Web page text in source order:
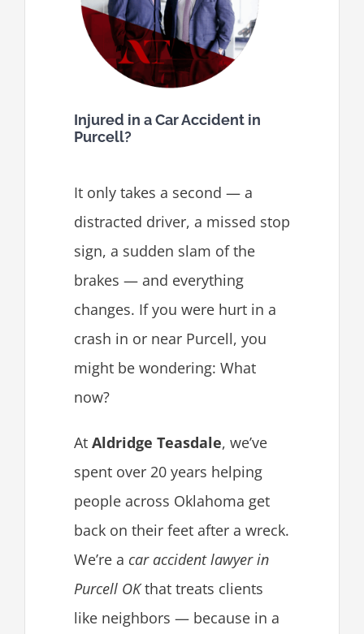
Injured in a Car Accident in
Purcell?
It only takes a second — a
distracted driver, a missed stop
sign, a sudden slam of the
brakes — and everything
changes. If you were hurt in a
crash in or near Purcell, you
might be wondering: What
now?
At Aldridge Teasdale, we’ve
spent over 20 years helping
people across Oklahoma get
back on their feet after a wreck.
We’re a car accident lawyer in
Purcell OKthat treats clients
like neighbors — because in a